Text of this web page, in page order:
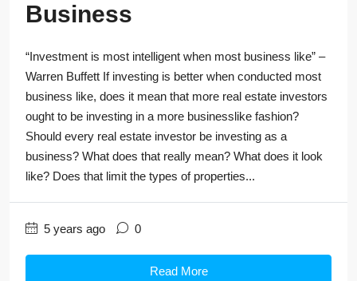
Business
“Investment is most intelligent when most business like” –
Warren Buffett If investing is better when conducted most
business like, does it mean that more real estate investors
ought to be investing in a more businesslike fashion?
Should every real estate investor be investing as a
business? What does that really mean? What does it look
like? Does that limit the types of properties...
5 years ago 0
Read More